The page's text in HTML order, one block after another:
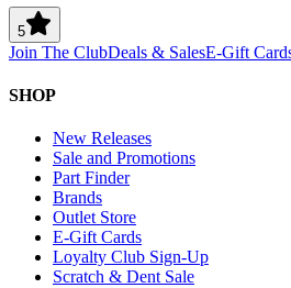
5
Join The ClubDeals & SalesE-Gift
SHOP
New Releases
Sale and Promotions
Part Finder
Brands
Outlet Store
E-Gift Cards
Loyalty Club Sign-Up
Scratch & Dent Sale